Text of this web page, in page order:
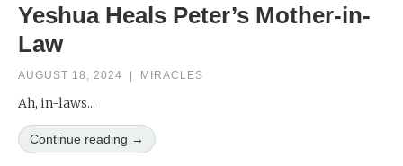
Yeshua Heals Peter’s Mother-in-
Law
AUGUST 18, 2024 MIRACLES
Ah, in-laws...
Continue reading →